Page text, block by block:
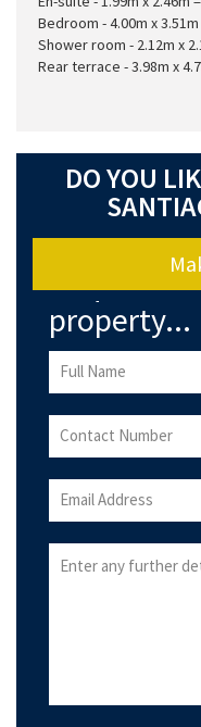
Bedroom - 4.00m x 3.51m
Shower room - 2.12m x
Rear terrace - 3.98m x
DO YOU
Enquire
property...